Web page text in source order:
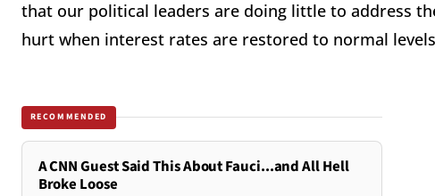
that our political leaders are doing little to address
hurt when interest rates are restored to normal
RECOMMENDED
A CNN Guest Said This About Fauci...and All Hell
Broke Loose